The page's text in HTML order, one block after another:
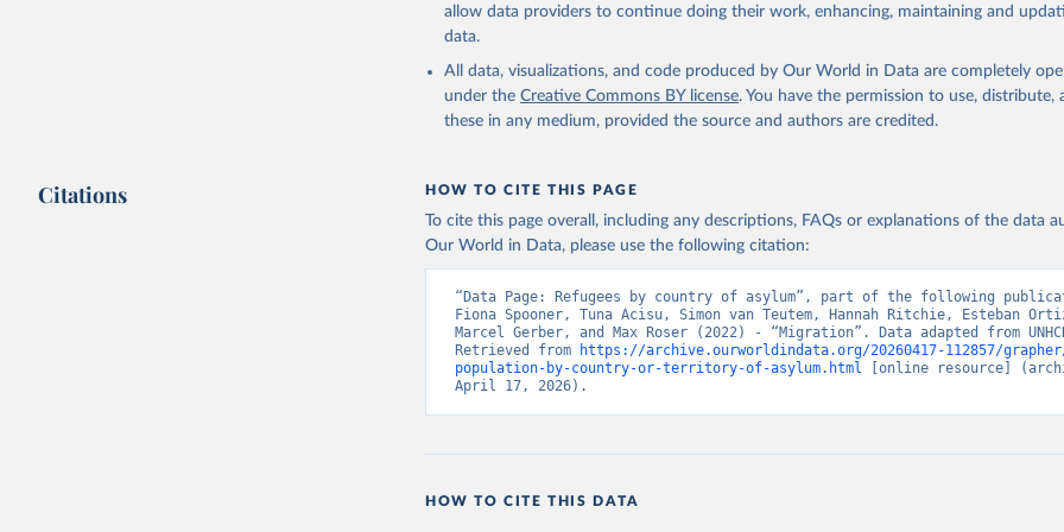
allow data providers to continue doing their work, enhancing, maintaining and
data.
All data, visualizations, and code produced by Our World in Data are completely
under the Creative Commons BY license. You have the permission to use, distribute,
these in any medium, provided the source and authors are credited.
Citations HOW TO CITE THIS PAGE
To cite this page overall, including any descriptions, FAQs or explanations of the data
Our World in Data, please use the following citation:
“Data Page: Refugees by country of asylum”, part of the following
Fiona Spooner, Tuna Acisu, Simon van Teutem, Hannah Ritchie, Esteban
Marcel Gerber, and Max Roser (2022) - “Migration”. Data adapted from
Retrieved from
https://archive.ourworldindata.org/20260417-112857/
population-by-country-or-territory-of-asylum.html [online resource]
April 17, 2026).
HOW TO CITE THIS DATA